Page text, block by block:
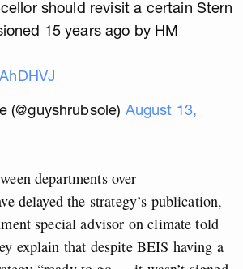
should revisit a certain Stern
15 years ago by HM
(@guyshrubsole) August 13,
departments over
delayed the strategy’s publication,
special advisor on climate told
explain that despite BEIS having a